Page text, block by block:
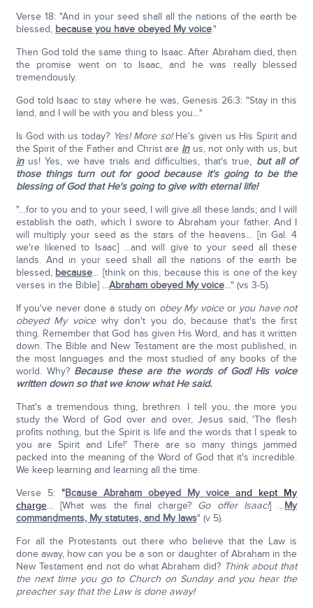
Verse 18: "And in your seed shall all the nations of the earth be
blessed, because you have obeyed My voice."
Then God told the same thing to Isaac. After Abraham died, then
the promise went on to Isaac, and he was really blessed
tremendously.
God told Isaac to stay where he was, Genesis 26:3: "Stay in this
land, and I will be with you and bless you…"
Is God with us today? Yes! More so!He's given us His Spirit and
the Spirit of the Father and Christ are inus, not only with us, but
inus! Yes, we have trials and difficulties, that's true, but all of
those things turn out for good because it's going to be the
blessing of God that He's going to give with eternal life!
"…for to you and to your seed, I will give all these lands; and I will
establish the oath, which I swore to Abraham your father. And I
will multiply your seed as the stars of the heavens… [in Gal. 4
we're likened to Isaac] …and will give to your seed all these
lands. And in your seed shall all the nations of the earth be
blessed, because… [think on this, because this is one of the key
verses in the Bible] …Abraham obeyed My voice…" (vs 3-5).
If you've never done a study on obey My voiceor you have not
obeyed My voicewhy don't you do, because that's the first
thing. Remember that God has given His Word, and has it written
down. The Bible and New Testament are the most published, in
the most languages and the most studied of any books of the
world. Why? Because these are the words of God! His voice
written down so that we know what He said.
That's a tremendous thing, brethren. I tell you, the more you
study the Word of God over and over, Jesus said, 'The flesh
profits nothing, but the Spirit is life and the words that I speak to
you are Spirit and Life!' There are so many things jammed
packed into the meaning of the Word of God that it's incredible.
We keep learning and learning all the time.
Verse 5: "Bcause Abraham obeyed My voice and kept My
charge… [What was the final charge? Go offer Isaac!] …My
commandments, My statutes, and My laws" (v 5).
For all the Protestants out there who believe that the Law is
done away, how can you be a son or daughter of Abraham in the
New Testament and not do what Abraham did? Think about that
the next time you go to Church on Sunday and you hear the
preacher say that the Law is done away!